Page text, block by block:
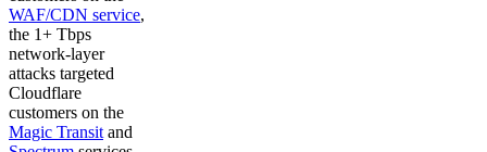
WAF/CDN service,
the 1+ Tbps
network-layer
attacks targeted
Cloudflare
customers on the
Magic Transit and